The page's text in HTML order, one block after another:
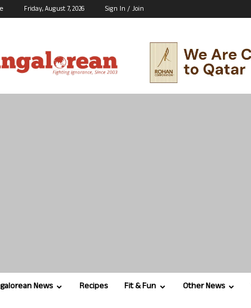
Friday, August 7, 2026 Sign In / Join
News Recipes Fit & Fun Other News